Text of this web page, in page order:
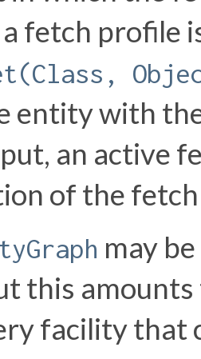
fetch profile
entity with
an active
of the
may
this
facility that